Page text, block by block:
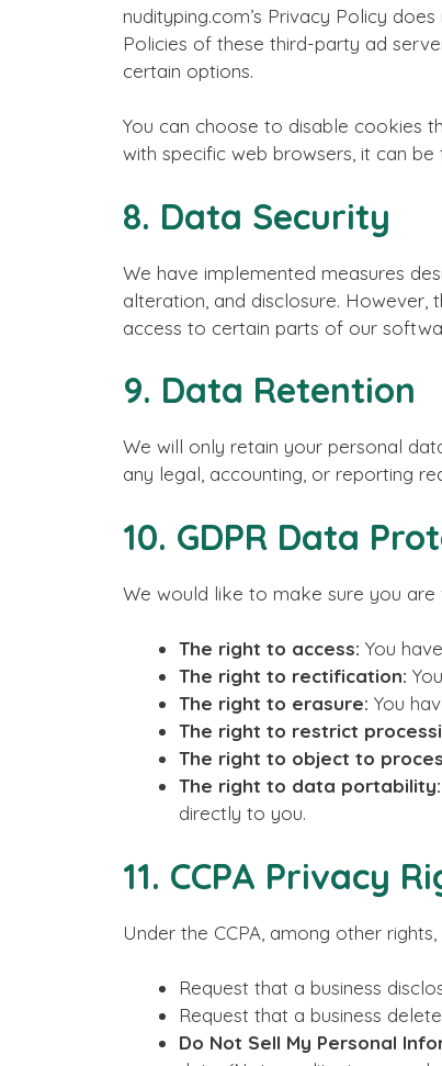
nudityping.com’s Privacy Policy
Policies of these third-party ad
certain options.
You can choose to disable cookies
with specific web browsers, it can
8. Data Security
We have implemented measures
alteration, and disclosure.
access to certain parts of our
9. Data Retention
We will only retain your personal
any legal, accounting, or reporting
10. GDPR Data
We would like to make sure you
The right to access: You
The right to rectification:
The right to erasure: You
The right to restrict
The right to object to
The right to data portability:
directly to you.
11. CCPA Privacy
Under the CCPA, among other
Request that a business
Request that a business
Do Not Sell My Personal